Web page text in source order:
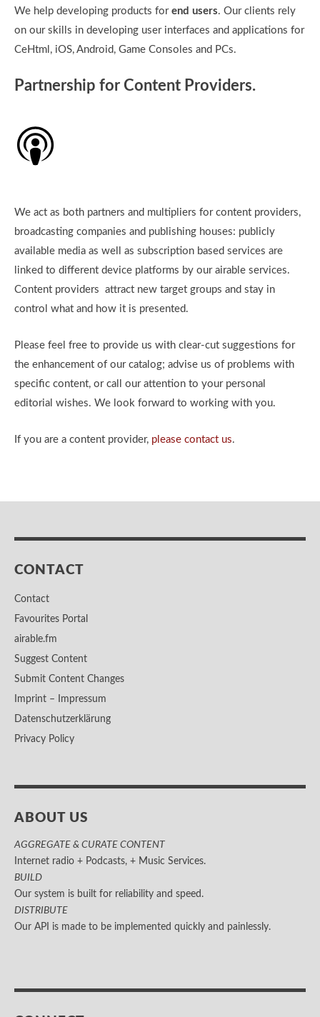
We help developing products for end users. Our clients rely
on our skills in developing user interfaces and applications for
CeHtml, iOS, Android, Game Consoles and PCs.
Partnership for Content Providers.
We act as both partners and multipliers for content providers,
broadcasting companies and publishing houses: publicly
available media as well as subscription based services are
linked to different device platforms by our airable services.
Content providers attract new target groups and stay in
control what and how it is presented.
Please feel free to provide us with clear-cut suggestions for
the enhancement of our catalog; advise us of problems with
specific content, or call our attention to your personal
editorial wishes. We look forward to working with you.
If you are a content provider, please contact us.
CONTACT
Contact
Favourites Portal
airable.fm
Suggest Content
Submit Content Changes
Imprint – Impressum
Datenschutzerklärung
Privacy Policy
ABOUT US
AGGREGATE & CURATE CONTENT
Internet radio + Podcasts, + Music Services.
BUILD
Our system is built for reliability and speed.
DISTRIBUTE
Our API is made to be implemented quickly and painlessly.